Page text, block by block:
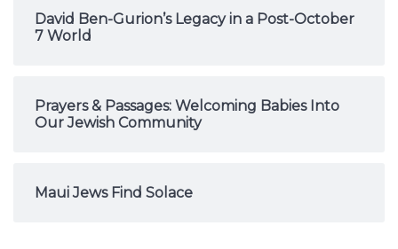
David Ben-Gurion’s Legacy in a Post-October
7 World
Prayers & Passages: Welcoming Babies Into
Our Jewish Community
Maui Jews Find Solace